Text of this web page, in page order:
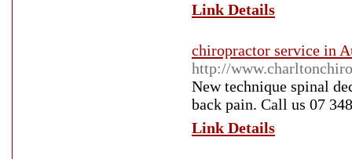
Link Details
chiropractor service in
http://
New technique spinal
back pain. Call us 07
Link Details